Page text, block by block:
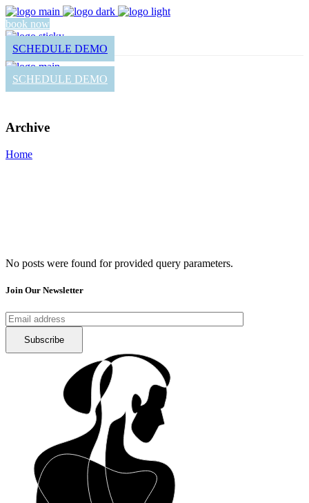
book now
SCHEDULE DEMO
SCHEDULE DEMO
Archive
Home
No posts were found for provided query parameters.
Join Our Newsletter
Subscribe